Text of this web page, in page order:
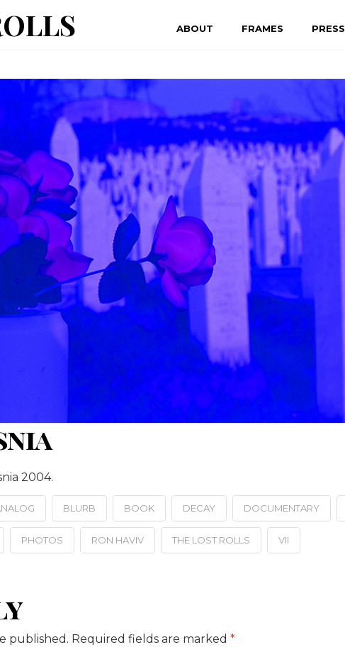
ABOUT FRAMES PRESS
2004.
BLURB BOOK DECAY DOCUMENTARY
PHOTOS RON HAVIV THE LOST ROLLS VII
published. Required fields are marked *